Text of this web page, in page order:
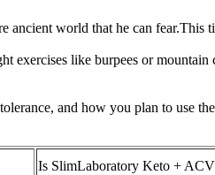
world that he can
exercises like burpees or mountain
and how you plan to use
Is SlimLaboratory Keto +